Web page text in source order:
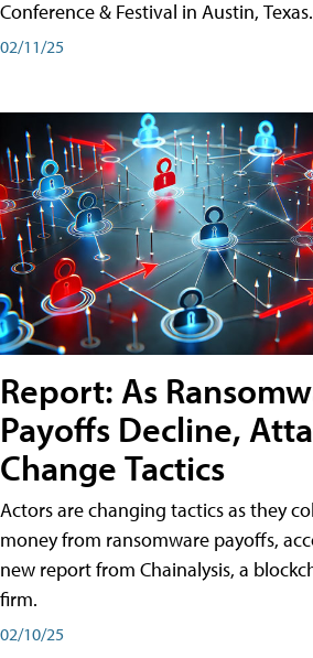
Conference & Festival in Austin, Texas.
02/11/25
Report: As
Payoffs Decline,
Change Tactics
Actors are changing tactics as they
money from ransomware payoffs,
new report from Chainalysis, a
firm.
02/10/25